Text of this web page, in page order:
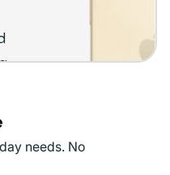
needs. No